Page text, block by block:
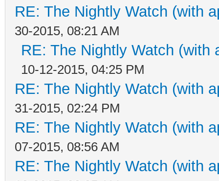
RE: The Nightly Watch (with
30-2015, 08:21 AM
RE: The Nightly Watch (with
10-12-2015, 04:25 PM
RE: The Nightly Watch (with
31-2015, 02:24 PM
RE: The Nightly Watch (with
07-2015, 08:56 AM
RE: The Nightly Watch (with